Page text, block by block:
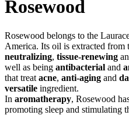
Rosewood
Rosewood belongs to the
America. Its oil is extracted from
neutralizing, tissue-renewing
well as being antibacterial and
that treat acne, anti-aging and
versatile ingredient.
In aromatherapy, Rosewood
promoting sleep and stimulating